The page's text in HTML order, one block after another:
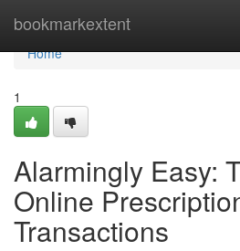
bookmarkextent
Home
Home
1
Alarmingly Easy:
Online
Transactions